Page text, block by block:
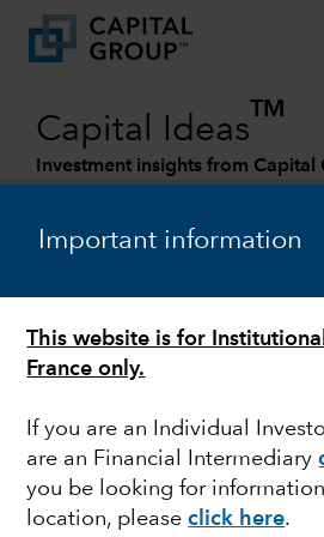
Important information
This website is for
France only.
If you are an Individual
are an Financial Intermediary
you be looking for
location, pleaseclick here.
Capital Ideas
TM
Investment insights from Capital
Aviation industry :
decarbonized future ?
Cheryl Wilson